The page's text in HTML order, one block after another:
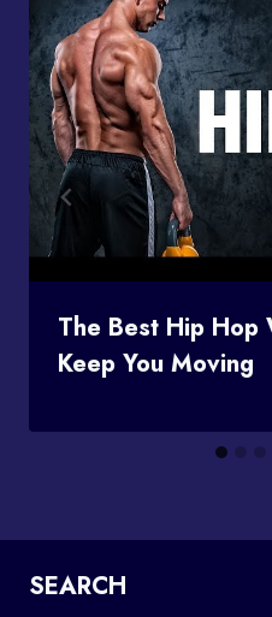
The Best Hip Hop
Keep You Moving
SEARCH